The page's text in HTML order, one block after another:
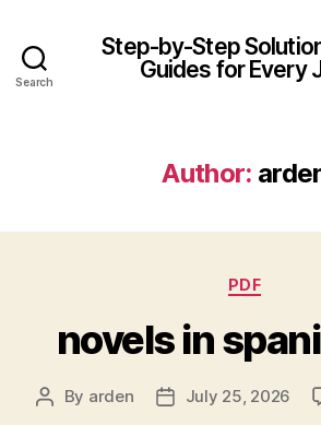
Search
Step-by-Step
Guides for Every
Author:
PDF
novels in
Post
By arden
PostJuly 25, 2026